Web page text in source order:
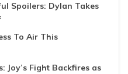
Spoilers: Dylan Takes
To Air This
Joy’s Fight Backfires as